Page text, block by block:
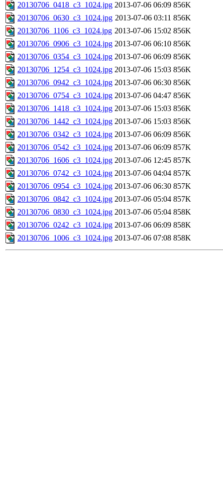
20130706_0418_c3_1024.jpg 2013-07-06 06:09 856K
20130706_0630_c3_1024.jpg 2013-07-06 03:11 856K
20130706_1106_c3_1024.jpg 2013-07-06 15:02 856K
20130706_0906_c3_1024.jpg 2013-07-06 06:10 856K
20130706_0354_c3_1024.jpg 2013-07-06 06:09 856K
20130706_1254_c3_1024.jpg 2013-07-06 15:03 856K
20130706_0942_c3_1024.jpg 2013-07-06 06:30 856K
20130706_0754_c3_1024.jpg 2013-07-06 04:47 856K
20130706_1418_c3_1024.jpg 2013-07-06 15:03 856K
20130706_1442_c3_1024.jpg 2013-07-06 15:03 856K
20130706_0342_c3_1024.jpg 2013-07-06 06:09 856K
20130706_0542_c3_1024.jpg 2013-07-06 06:09 857K
20130706_1606_c3_1024.jpg 2013-07-06 12:45 857K
20130706_0742_c3_1024.jpg 2013-07-06 04:04 857K
20130706_0954_c3_1024.jpg 2013-07-06 06:30 857K
20130706_0842_c3_1024.jpg 2013-07-06 05:04 857K
20130706_0830_c3_1024.jpg 2013-07-06 05:04 858K
20130706_0242_c3_1024.jpg 2013-07-06 06:09 858K
20130706_1006_c3_1024.jpg 2013-07-06 07:08 858K